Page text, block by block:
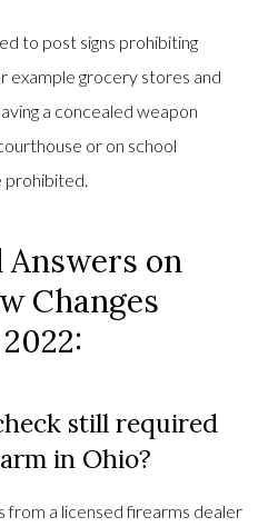
to post signs prohibiting
example grocery stores and
a concealed weapon
or on school
prohibited.
Answers on
Changes
still required
in Ohio?
from a licensed firearms dealer